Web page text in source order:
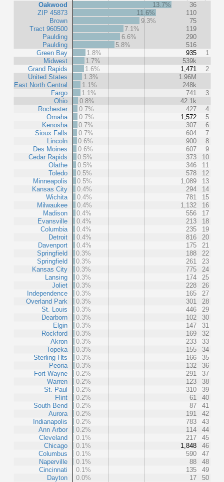
Oakwood
ZIP 45873
Brown
Tract 960500
Paulding
Paulding
Green Bay
Midwest
Grand Rapids
United States
East North Central
Fargo
Ohio
Rochester
Omaha
Kenosha
Sioux Falls
Lincoln
Des Moines
Cedar Rapids
Olathe
Toledo
Minneapolis
Kansas City
Wichita
Milwaukee
Madison
Evansville
Columbia
Detroit
Davenport
Springfield
Springfield
Kansas City
Lansing
Joliet
Independence
Overland Park
St. Louis
Dearborn
Elgin
Rockford
Akron
Topeka
Sterling Hts
Peoria
Fort Wayne
Warren
St. Paul
Flint
South Bend
Aurora
Indianapolis
Ann Arbor
Cleveland
Chicago
Columbus
Naperville
Cincinnati
Dayton
13.7%
36
11.6%
110
9.3%
75
7.1%
119
6.6%
290
5.8%
516
1.8%
935
1
1.7%
539k
1.6%
1,471
2
1.3%
1.96M
1.1%
248k
1.1%
741
3
0.8%
42.1k
0.7%
427
4
0.7%
1,572
5
0.7%
307
6
0.7%
604
7
0.6%
900
8
0.6%
607
9
0.5%
373
10
0.5%
346
11
0.5%
578
12
0.5%
1,089
13
0.4%
294
14
0.4%
781
15
0.4%
1,132
16
0.4%
556
17
0.4%
213
18
0.4%
235
19
0.4%
816
20
0.4%
175
21
0.3%
188
22
0.3%
261
23
0.3%
775
24
0.3%
174
25
0.3%
228
26
0.3%
165
27
0.3%
301
28
0.3%
446
29
0.3%
102
30
0.3%
147
31
0.3%
169
32
0.3%
233
33
0.3%
155
34
0.3%
166
35
0.3%
132
36
0.2%
291
37
0.2%
123
38
0.2%
310
39
0.2%
61
40
0.2%
87
41
0.2%
191
42
0.2%
783
43
0.2%
114
44
0.1%
217
45
0.1%
1,848
46
0.1%
590
47
0.1%
88
48
0.1%
135
49
0.0%
17 50